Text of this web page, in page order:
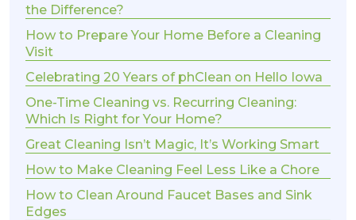
the Difference?
How to Prepare Your Home Before a Cleaning
Visit
Celebrating 20 Years of phClean on Hello Iowa
One-Time Cleaning vs. Recurring Cleaning:
Which Is Right for Your Home?
Great Cleaning Isn’t Magic, It’s Working Smart
How to Make Cleaning Feel Less Like a Chore
How to Clean Around Faucet Bases and Sink
Edges